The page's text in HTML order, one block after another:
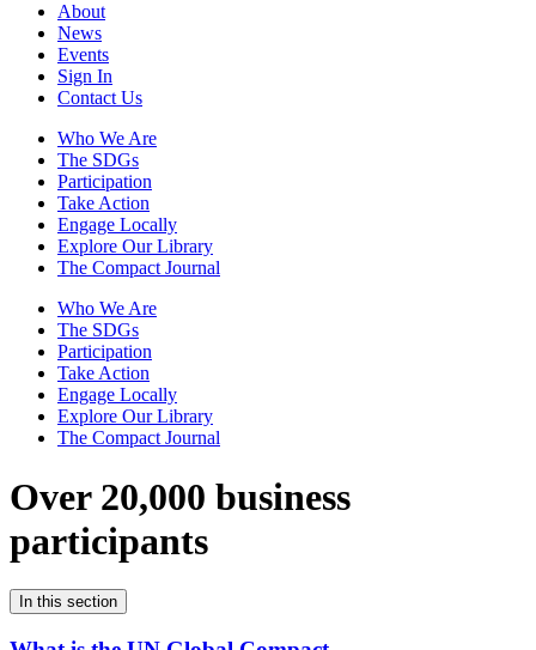
About
News
Events
Sign In
Contact Us
Who We Are
The SDGs
Participation
Take Action
Engage Locally
Explore Our Library
The Compact Journal
Who We Are
The SDGs
Participation
Take Action
Engage Locally
Explore Our Library
The Compact Journal
Over 20,000 business
participants
In this section